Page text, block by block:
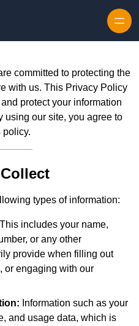
committed to protecting the
with us. This Privacy Policy
protect your information
using our site, you agree to
policy.
types of information:
This includes your name,
or any other
provide when filling out
or engaging with our
Information such as your
and usage data, which is